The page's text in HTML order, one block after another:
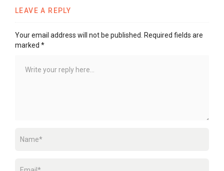
LEAVE A REPLY
Your email address will not be published. Required fields are
marked *